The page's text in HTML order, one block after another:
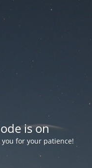
is on
for your patience!